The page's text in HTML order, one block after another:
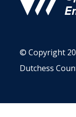
© Copyright
Dutchess